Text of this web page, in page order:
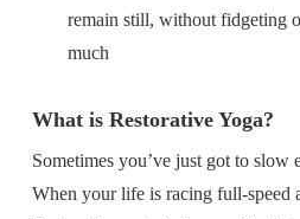
remain still, without fidgeting
much
What is Restorative Yoga?
Sometimes you’ve just got to
When your life is racing full-speed